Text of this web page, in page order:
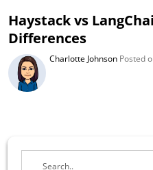
Haystack vs
Differences
Charlotte Johnson Posted